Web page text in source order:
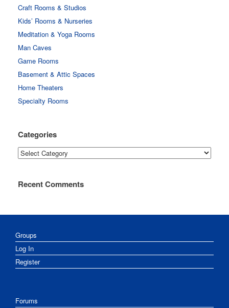
Craft Rooms & Studios
Kids’ Rooms & Nurseries
Meditation & Yoga Rooms
Man Caves
Game Rooms
Basement & Attic Spaces
Home Theaters
Specialty Rooms
Categories
Categories
Recent Comments
Groups
Log In
Register
Forums